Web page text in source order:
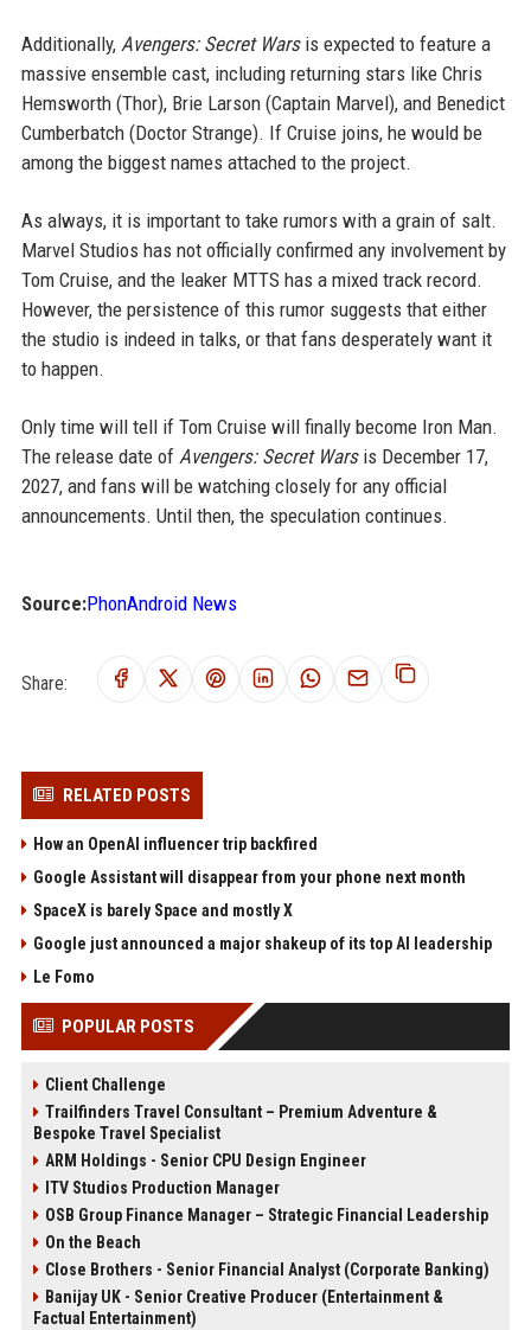
Additionally, Avengers: Secret Warsis expected to feature a
massive ensemble cast, including returning stars like Chris
Hemsworth (Thor), Brie Larson (Captain Marvel), and Benedict
Cumberbatch (Doctor Strange). If Cruise joins, he would be
among the biggest names attached to the project.
As always, it is important to take rumors with a grain of salt.
Marvel Studios has not officially confirmed any involvement by
Tom Cruise, and the leaker MTTS has a mixed track record.
However, the persistence of this rumor suggests that either
the studio is indeed in talks, or that fans desperately want it
to happen.
Only time will tell if Tom Cruise will finally become Iron Man.
The release date of Avengers: Secret Warsis December 17,
2027, and fans will be watching closely for any official
announcements. Until then, the speculation continues.
Source:PhonAndroid News
Share:
RELATED POSTS
How an OpenAI influencer trip backfired
Google Assistant will disappear from your phone next month
SpaceX is barely Space and mostly X
Google just announced a major shakeup of its top AI leadership
Le Fomo
POPULAR POSTS
Client Challenge
Trailfinders Travel Consultant – Premium Adventure &
Bespoke Travel Specialist
ARM Holdings - Senior CPU Design Engineer
ITV Studios Production Manager
OSB Group Finance Manager – Strategic Financial Leadership
On the Beach
Close Brothers - Senior Financial Analyst (Corporate Banking)
Banijay UK - Senior Creative Producer (Entertainment &
Factual Entertainment)